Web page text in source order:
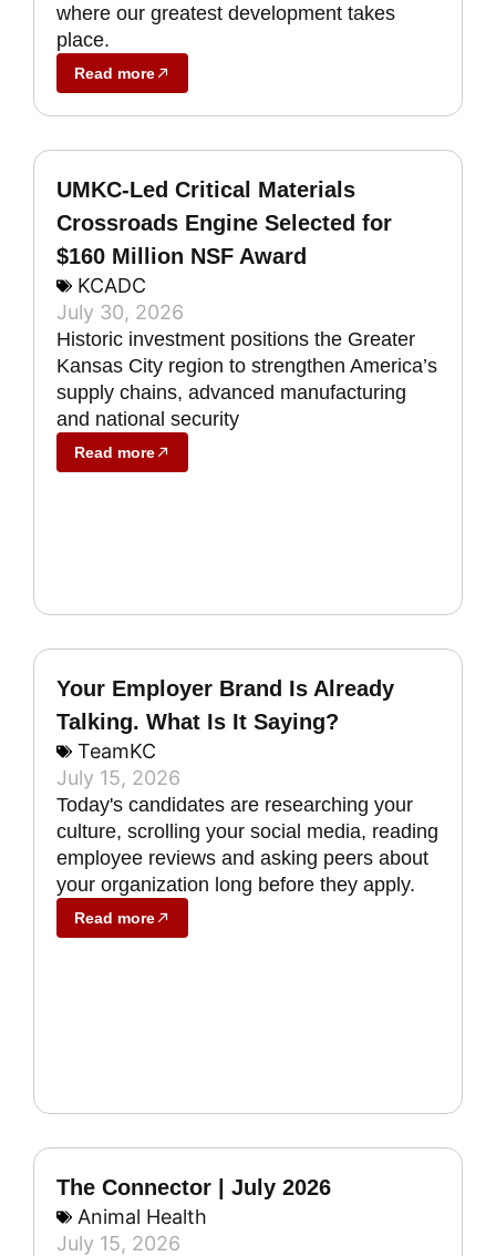
where our greatest development takes
place.
Read more
UMKC-Led Critical Materials
Crossroads Engine Selected for
$160 Million NSF Award
KCADC
July 30, 2026
Historic investment positions the Greater
Kansas City region to strengthen America’s
supply chains, advanced manufacturing
and national security
Read more
Your Employer Brand Is Already
Talking. What Is It Saying?
TeamKC
July 15, 2026
Today's candidates are researching your
culture, scrolling your social media, reading
employee reviews and asking peers about
your organization long before they apply.
Read more
The Connector | July 2026
Animal Health
July 15, 2026